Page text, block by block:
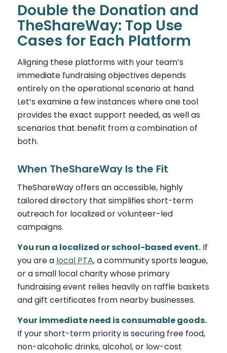
Double the Donation and
TheShareWay: Top Use
Cases for Each Platform
Aligning these platforms with your team’s
immediate fundraising objectives depends
entirely on the operational scenario at hand.
Let’s examine a few instances where one tool
provides the exact support needed, as well as
scenarios that benefit from a combination of
both.
When TheShareWay Is the Fit
TheShareWay offers an accessible, highly
tailored directory that simplifies short-term
outreach for localized or volunteer-led
campaigns.
You run a localized or school-based event.If
you are a local PTA, a community sports league,
or a small local charity whose primary
fundraising event relies heavily on raffle baskets
and gift certificates from nearby businesses.
Your immediate need is consumable goods.
If your short-term priority is securing free food,
non-alcoholic drinks, alcohol, or low-cost